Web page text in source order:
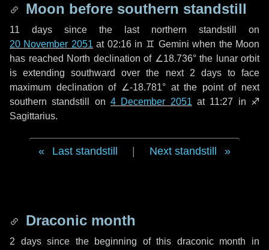
Moon before southern standstill
11 days since the last northern standstill on
20 November 2051 at 02:16 in ♊ Gemini when the Moon
has reached North declination of ∠18.736° the lunar orbit
is extending southward over the next 2 daysto face
maximum declination of ∠-18.781° at the point of next
southern standstill on 4 December 2051 at 11:27 in ♐
Sagittarius.
Last standstill Next standstill
Draconic month
2 dayssince the beginning of this draconic month in